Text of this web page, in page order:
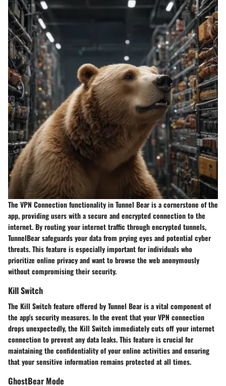
The VPN Connection functionality in Tunnel Bear is a cornerstone of the
app, providing users with a secure and encrypted connection to the
internet. By routing your internet traffic through encrypted tunnels,
TunnelBear safeguards your data from prying eyes and potential cyber
threats. This feature is especially important for individuals who
prioritize online privacy and want to browse the web anonymously
without compromising their security.
Kill Switch
The Kill Switch feature offered by Tunnel Bear is a vital component of
the app's security measures. In the event that your VPN connection
drops unexpectedly, the Kill Switch immediately cuts off your internet
connection to prevent any data leaks. This feature is crucial for
maintaining the confidentiality of your online activities and ensuring
that your sensitive information remains protected at all times.
GhostBear Mode